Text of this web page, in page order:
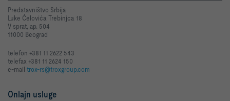
Predstavništvo Srbija
Luke Ćelovića Trebinjca 18
V sprat, ap. 504
11000 Beograd
telefon +381 11 2622 543
telefax +381 11 2624 150
e-mail trox-rs@troxgroup.com
Onlajn usluge